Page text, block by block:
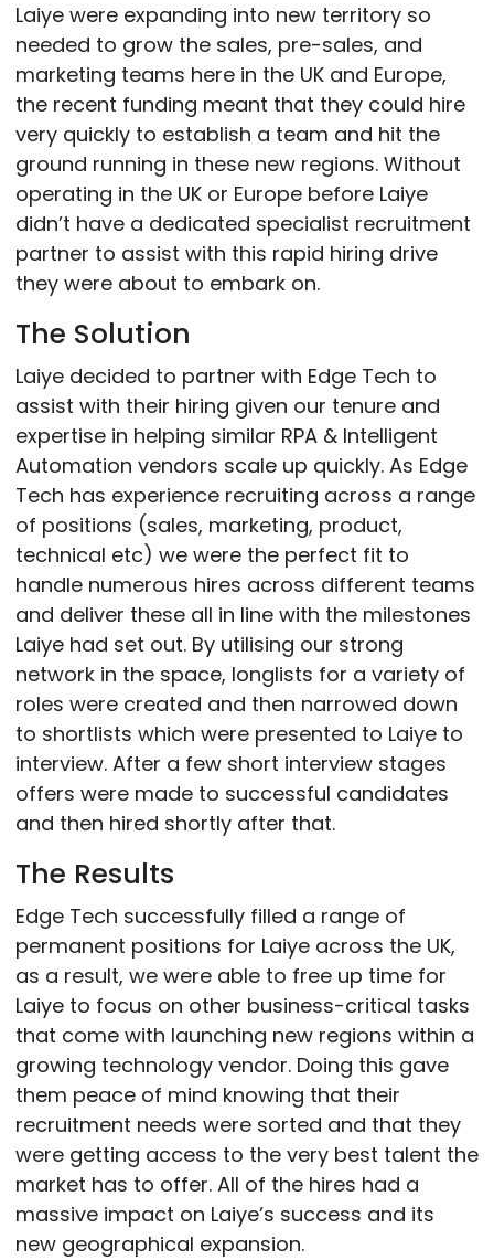
Laiye were expanding into new territory so
needed to grow the sales, pre-sales, and
marketing teams here in the UK and Europe,
the recent funding meant that they could hire
very quickly to establish a team and hit the
ground running in these new regions. Without
operating in the UK or Europe before Laiye
didn’t have a dedicated specialist recruitment
partner to assist with this rapid hiring drive
they were about to embark on.
The Solution
Laiye decided to partner with Edge Tech to
assist with their hiring given our tenure and
expertise in helping similar RPA & Intelligent
Automation vendors scale up quickly. As Edge
Tech has experience recruiting across a range
of positions (sales, marketing, product,
technical etc) we were the perfect fit to
handle numerous hires across different teams
and deliver these all in line with the milestones
Laiye had set out. By utilising our strong
network in the space, longlists for a variety of
roles were created and then narrowed down
to shortlists which were presented to Laiye to
interview. After a few short interview stages
offers were made to successful candidates
and then hired shortly after that.
The Results
Edge Tech successfully filled a range of
permanent positions for Laiye across the UK,
as a result, we were able to free up time for
Laiye to focus on other business-critical tasks
that come with launching new regions within a
growing technology vendor. Doing this gave
them peace of mind knowing that their
recruitment needs were sorted and that they
were getting access to the very best talent the
market has to offer. All of the hires had a
massive impact on Laiye’s success and its
new geographical expansion.